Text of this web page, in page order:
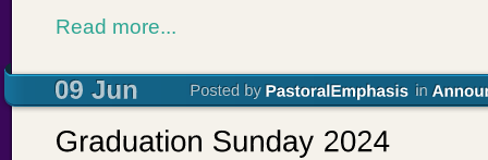
Read more...